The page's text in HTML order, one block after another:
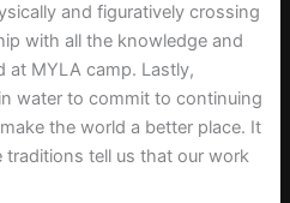
and figuratively crossing
with all the knowledge and
at MYLA camp. Lastly,
water to commit to continuing
the world a better place. It
traditions tell us that our work